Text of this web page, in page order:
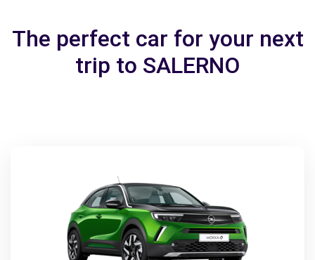
The perfect car for your next
trip to SALERNO